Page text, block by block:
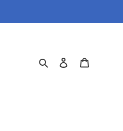
Search Log in